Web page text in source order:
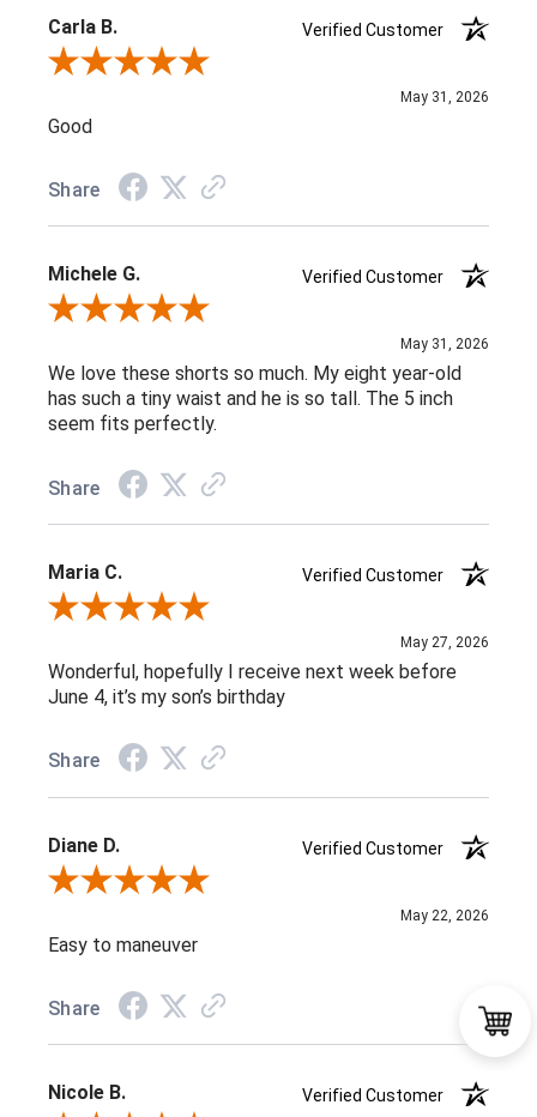
Carla B.
Verified Customer
Review By Carla B.
May 31, 2026
Good
Share
Michele G.
Verified Customer
Review By Michele G.
May 31, 2026
We love these shorts so much. My eight year-old
has such a tiny waist and he is so tall. The 5 inch
seem fits perfectly.
Share
Maria C.
Verified Customer
Review By Maria C.
May 27, 2026
Wonderful, hopefully I receive next week before
June 4, it’s my son’s birthday
Share
Diane D.
Verified Customer
Review By Diane D.
May 22, 2026
Easy to maneuver
Share
Nicole B.
Verified Customer